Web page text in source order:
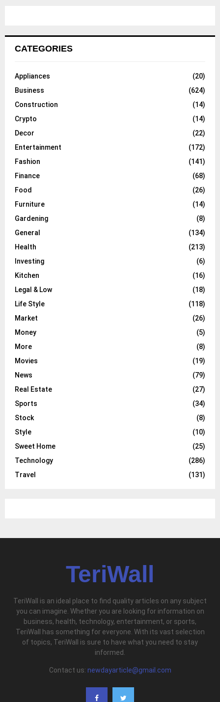
CATEGORIES
Appliances
(20)
Business
(624)
Construction
(14)
Crypto
(14)
Decor
(22)
Entertainment
(172)
Fashion
(141)
Finance
(68)
Food
(26)
Furniture
(14)
Gardening
(8)
General
(134)
Health
(213)
Investing
(6)
Kitchen
(16)
Legal & Low
(18)
Life Style
(118)
Market
(26)
Money
(5)
More
(8)
Movies
(19)
News
(79)
Real Estate
(27)
Sports
(34)
Stock
(8)
Style
(10)
Sweet Home
(25)
Technology
(286)
Travel
(131)
TeriWall
TeriWall is an ideal place to find quality articles on any subject
you can imagine. Whether you are looking for information on
business, health, technology, entertainment, or sports,
TeriWall has something for everyone. With its vast selection
of topics, TeriWall is sure to have what you need to stay
informed.
Contact us: newdayarticle@gmail.com